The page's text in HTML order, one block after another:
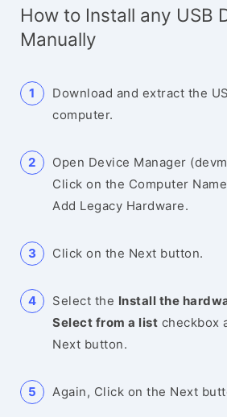
How to Install any USB
Manually
Download and extract the
computer.
Open Device Manager
Click on the Computer
Add Legacy Hardware.
Click on the Next button.
Select the Install the
Select from a list checkbox
Next button.
Again, Click on the Next